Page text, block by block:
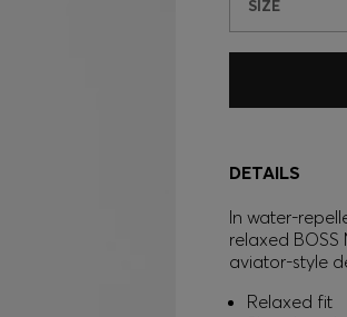
SIZE
DETAILS
In water-
relaxed
aviator-style
Relaxed fit